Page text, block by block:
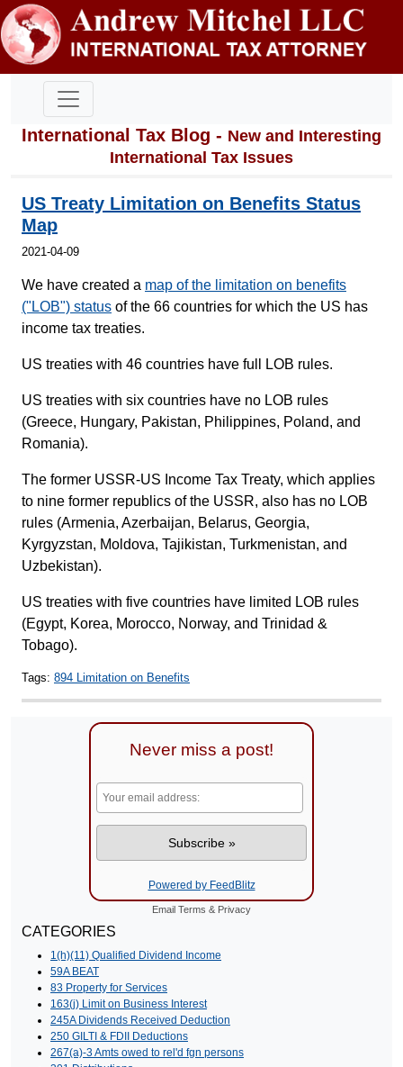
International Tax Blog - New and Interesting
International Tax Issues
US Treaty Limitation on Benefits Status
Map
2021-04-09
We have created a map of the limitation on benefits
("LOB") status of the 66 countries for which the US has
income tax treaties.
US treaties with 46 countries have full LOB rules.
US treaties with six countries have no LOB rules
(Greece, Hungary, Pakistan, Philippines, Poland, and
Romania).
The former USSR-US Income Tax Treaty, which applies
to nine former republics of the USSR, also has no LOB
rules (Armenia, Azerbaijan, Belarus, Georgia,
Kyrgyzstan, Moldova, Tajikistan, Turkmenistan, and
Uzbekistan).
US treaties with five countries have limited LOB rules
(Egypt, Korea, Morocco, Norway, and Trinidad &
Tobago).
Tags: 894 Limitation on Benefits
Never miss a post!
Powered by FeedBlitz
Email Terms & Privacy
CATEGORIES
1(h)(11) Qualified Dividend Income
59A BEAT
83 Property for Services
163(j) Limit on Business Interest
245A Dividends Received Deduction
250 GILTI & FDII Deductions
267(a)-3 Amts owed to rel'd fgn persons